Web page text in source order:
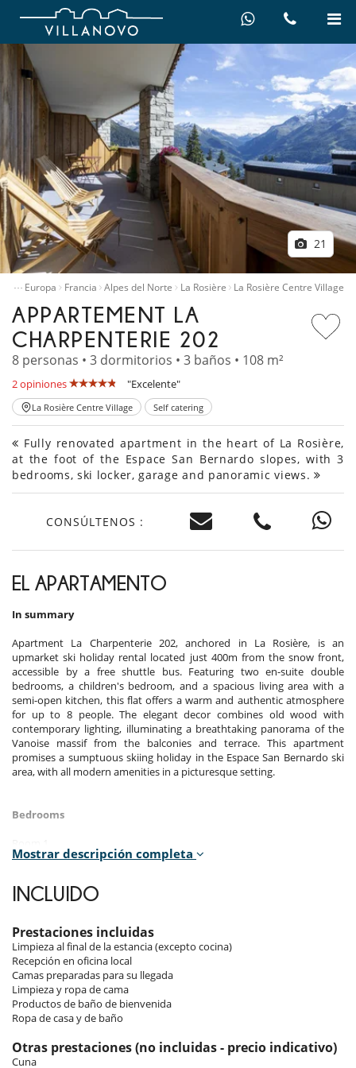
21
… Europa Francia Alpes del Norte La Rosière La Rosière Centre Village
APPARTEMENT LA
CHARPENTERIE 202
8 personas • 3 dormitorios • 3 baños • 108 m²
2 opiniones "Excelente"
La Rosière Centre Village Self catering
Fully renovated apartment in the heart of La Rosière,
at the foot of the Espace San Bernardo slopes, with 3
bedrooms, ski locker, garage and panoramic views.
CONSÚLTENOS :
EL APARTAMENTO
In summary
Apartment La Charpenterie 202, anchored in La Rosière, is an
upmarket ski holiday rental located just 400m from the snow front,
accessible by a free shuttle bus. Featuring two en-suite double
bedrooms, a children's bedroom, and a spacious living area with a
semi-open kitchen, this flat offers a warm and authentic atmosphere
for up to 8 people. The elegant decor combines old wood with
contemporary lighting, illuminating a breathtaking panorama of the
Vanoise massif from the balconies and terrace. This apartment
promises a sumptuous skiing holiday in the Espace San Bernardo ski
area, with all modern amenities in a picturesque setting.
Bedrooms
Room. This bedroom has 1 double bed 180 cm. , with 2 washbasins,
also TV, dressing room, hair dryer, towel dryer.
Room. This bedroom has 1 double bed 160 cm. , with walk-in shower, 1
washbasin. This bedroom includes also office table, TV, dressing room,
balcony, hair dryer, towel dryer, WC.
Room 3
Room. This bedroom has 1 bunk beds 140 cm.
Indoors
Mostrar descripción completa
INCLUIDO
Prestaciones incluidas
Limpieza al final de la estancia (excepto cocina)
Recepción en oficina local
Camas preparadas para su llegada
Limpieza y ropa de cama
Productos de baño de bienvenida
Ropa de casa y de baño
Otras prestaciones (no incluidas - precio indicativo)
Cuna